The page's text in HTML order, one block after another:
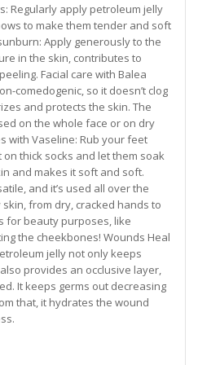
Regularly apply petroleum jelly
to make them tender and soft
Apply generously to the
in the skin, contributes to
Facial care with Balea
comedogenic, so it doesn’t clog
and protects the skin. The
on the whole face or on dry
with Vaseline: Rub your feet
thick socks and let them soak
and makes it soft and soft.
and it’s used all over the
from dry, cracked hands to
for beauty purposes, like
the cheekbones! Wounds Heal
jelly not only keeps
provides an occlusive layer,
It keeps germs out decreasing
that, it hydrates the wound